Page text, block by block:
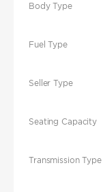
Body Type
Fuel Type
Seller Type
Seating Capacity
Transmission Type